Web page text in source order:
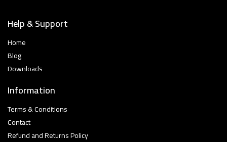
Help & Support
Home
Blog
Downloads
Information
Terms & Conditions
Contact
Refund and Returns Policy